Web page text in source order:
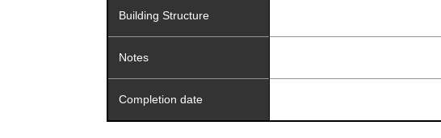
Building Structure
Notes
Completion date